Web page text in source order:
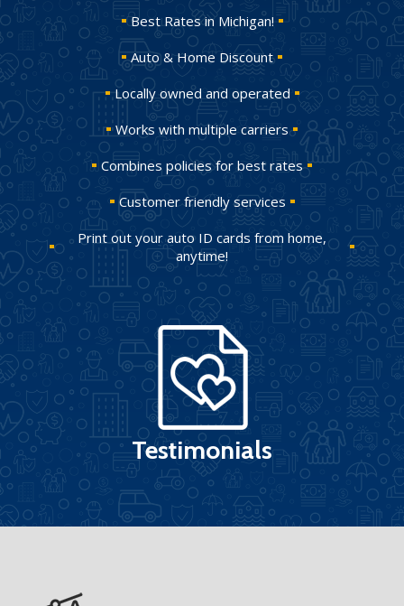
Best Rates in Michigan!
Auto & Home Discount
Locally owned and operated
Works with multiple carriers
Combines policies for best rates
Customer friendly services
Print out your auto ID cards from home,
anytime!
Testimonials